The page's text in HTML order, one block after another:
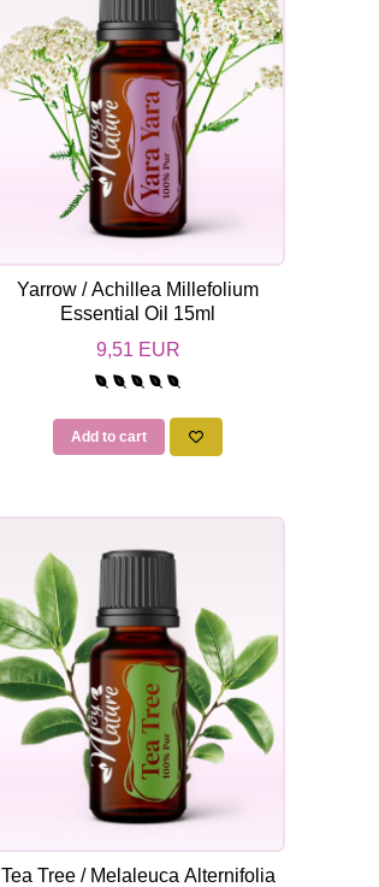
Yarrow / Achillea Millefolium
Essential Oil 15ml
9,51 EUR
Add to cart
Tea Tree / Melaleuca Alternifolia